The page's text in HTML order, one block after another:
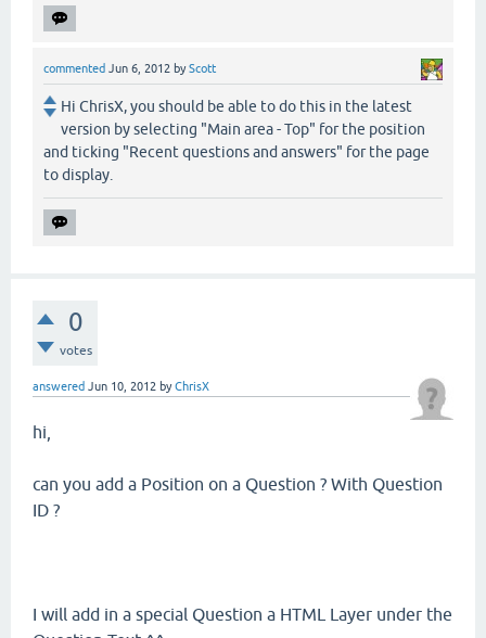
commented Jun 6, 2012 byScott
Hi ChrisX, you should be able to do this in the latest
version by selecting "Main area - Top" for the position
and ticking "Recent questions and answers" for the page
to display.
0
votes
answered Jun 10, 2012 byChrisX
hi,
can you add a Position on a Question ? With Question
ID ?
I will add in a special Question a HTML Layer under the